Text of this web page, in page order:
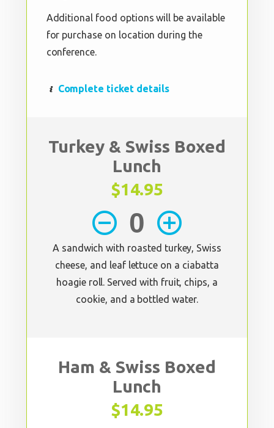
Additional food options will be available
for purchase on location during the
conference.
Complete ticket details
Turkey & Swiss Boxed
Lunch
$14.95
remove_circle_outline add_circle_outline
A sandwich with roasted turkey, Swiss
cheese, and leaf lettuce on a ciabatta
hoagie roll. Served with fruit, chips, a
cookie, and a bottled water.
Ham & Swiss Boxed
Lunch
$14.95